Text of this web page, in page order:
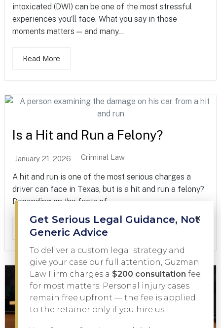
intoxicated (DWI) can be one of the most stressful
experiences you’ll face. What you say in those
moments matters — and many...
Read More
Is a Hit and Run a Felony?
January 21, 2026 Criminal Law
A hit and run is one of the most serious charges a
driver can face in Texas, but is a hit and run a felony?
Depending on the facts of...
Read More
×
Get Serious Legal Guidance, Not
Generic Advice
To deliver a custom legal strategy and
give your case our full attention, Guzman
Law Firm charges a $200 consultation fee
for most matters. Personal injury cases
remain free upfront — the fee is applied
to the retainer only if you hire us.